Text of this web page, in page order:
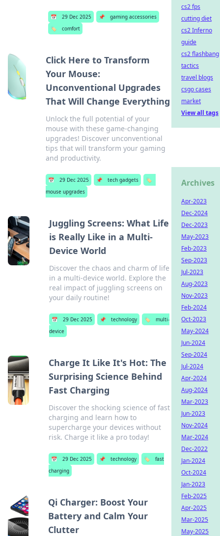
📅 29 Dec 2025 📌
gaming accessories
🏷️
comfort
Click Here to Transform
Your Mouse:
Unconventional Upgrades
That Will Change Everything
Unlock the full potential of your
mouse with these game-changing
upgrades! Discover unconventional
tips that will transform your gaming
and productivity.
📅 29 Dec 2025 📌 tech gadgets
🏷️
mouse upgrades
Juggling Screens: What Life
is Really Like in a Multi-
Device World
Discover the chaos and charm of life
in a multi-device world. Explore the
real impact of juggling screens on
your daily routine!
📅 29 Dec 2025 📌 technology 🏷️
multi-
device
Charge It Like It's Hot: The
Surprising Science Behind
Fast Charging
Discover the shocking science of fast
charging and learn how to
supercharge your devices without
risk. Charge it like a pro today!
📅 29 Dec 2025 📌 technology 🏷️
fast
charging
Qi Charger: Boost Your
Battery and Calm Your
Clutter
cs2 fps
cutting diet
cs2 Inferno
guide
cs2 flashbang
tactics
travel blogs
csgo cases
market
View all tags
Archives
Apr-2023
Dec-2024
Dec-2023
May-2023
Feb-2023
Sep-2023
Jul-2023
Aug-2023
Nov-2023
Feb-2024
Oct-2023
May-2024
Jun-2024
Sep-2024
Jul-2024
Apr-2024
Aug-2024
Mar-2023
Jun-2023
Nov-2024
Mar-2024
Dec-2022
Jan-2024
Oct-2024
Jan-2023
Feb-2025
Apr-2025
Mar-2025
May-2025